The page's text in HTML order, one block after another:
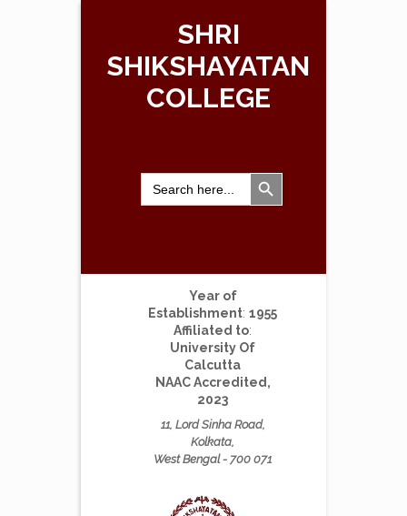
SHRI
SHIKSHAYATAN
COLLEGE
Search
for:
Search Button
Year of
Establishment: 1955
Affiliated to:
University Of
Calcutta
NAAC Accredited,
2023
11, Lord Sinha Road,
Kolkata,
West Bengal - 700 071